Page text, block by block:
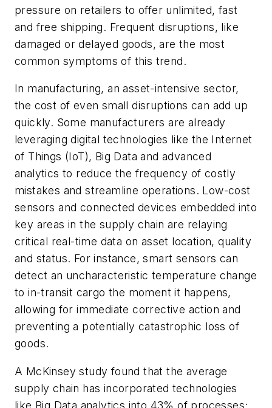
pressure on retailers to offer unlimited, fast
and free shipping. Frequent disruptions, like
damaged or delayed goods, are the most
common symptoms of this trend.
In manufacturing, an asset-intensive sector,
the cost of even small disruptions can add up
quickly. Some manufacturers are already
leveraging digital technologies like the Internet
of Things (IoT), Big Data and advanced
analytics to reduce the frequency of costly
mistakes and streamline operations. Low-cost
sensors and connected devices embedded into
key areas in the supply chain are relaying
critical real-time data on asset location, quality
and status. For instance, smart sensors can
detect an uncharacteristic temperature change
to in-transit cargo the moment it happens,
allowing for immediate corrective action and
preventing a potentially catastrophic loss of
goods.
A McKinsey study found that the average
supply chain has incorporated technologies
like Big Data analytics into 43% of processes;